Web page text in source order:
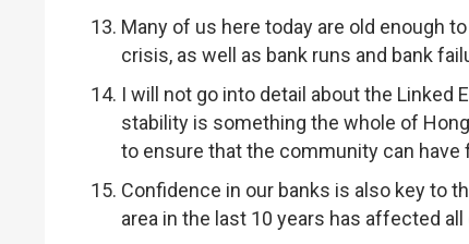
Many of us here today are old enough
crisis, as well as bank runs and bank
I will not go into detail about the Linked
stability is something the whole of
to ensure that the community can
Confidence in our banks is also key to
area in the last 10 years has affected